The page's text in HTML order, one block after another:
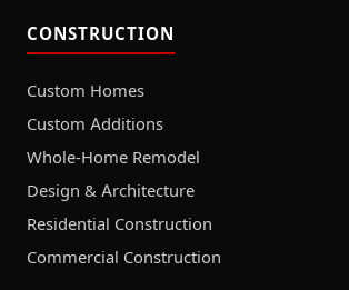
CONSTRUCTION
Custom Homes
Custom Additions
Whole-Home Remodel
Design & Architecture
Residential Construction
Commercial Construction